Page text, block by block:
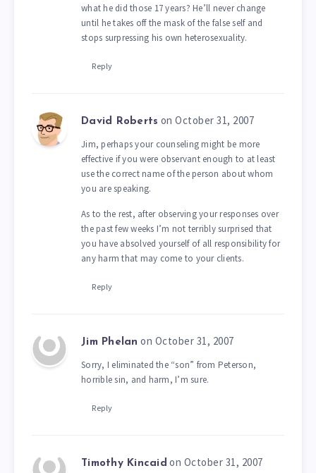
what he did those 17 years? He’ll never change
until he takes off the mask of the false self and
stops surpressing his own heterosexuality.
Reply
David Roberts on October 31, 2007
Jim, perhaps your counseling might be more
effective if you were observant enough to at least
use the correct name of the person about whom
you are speaking.
As to the rest, after observing your responses over
the past few weeks I’m not terribly surprised that
you have absolved yourself of all responsibility for
any harm that may come to your clients.
Reply
Jim Phelan on October 31, 2007
Sorry, I eliminated the “son” from Peterson,
horrible sin, and harm, I’m sure.
Reply
Timothy Kincaid on October 31, 2007